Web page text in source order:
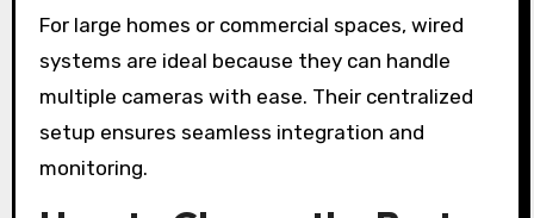
For large homes or commercial spaces, wired
systems are ideal because they can handle
multiple cameras with ease. Their centralized
setup ensures seamless integration and
monitoring.